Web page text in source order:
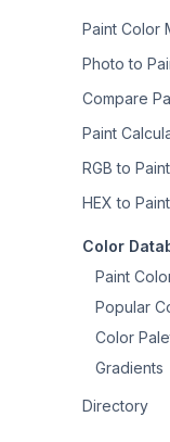
Paint Color
Photo to
Compare
Paint
RGB to
HEX to
Color
Paint
Popular
Color
Gradients
Directory